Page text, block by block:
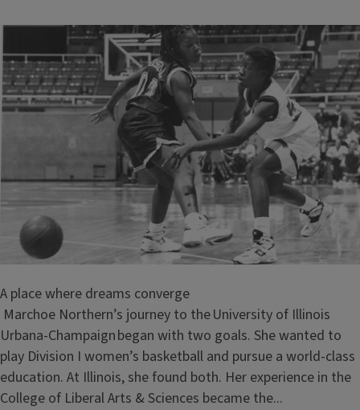
A place where dreams converge
Marchoe Northern’s journey to the University of Illinois
Urbana-Champaign began with two goals. She wanted to
play Division I women’s basketball and pursue a world-class
education. At Illinois, she found both. Her experience in the
College of Liberal Arts & Sciences became the...